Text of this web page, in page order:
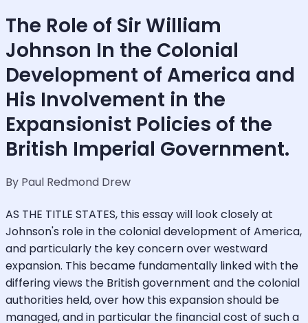
The Role of Sir William
Johnson In the Colonial
Development of America and
His Involvement in the
Expansionist Policies of the
British Imperial Government.
By Paul Redmond Drew
AS THE TITLE STATES, this essay will look closely at
Johnson's role in the colonial development of America,
and particularly the key concern over westward
expansion. This became fundamentally linked with the
differing views the British government and the colonial
authorities held, over how this expansion should be
managed, and in particular the financial cost of such a